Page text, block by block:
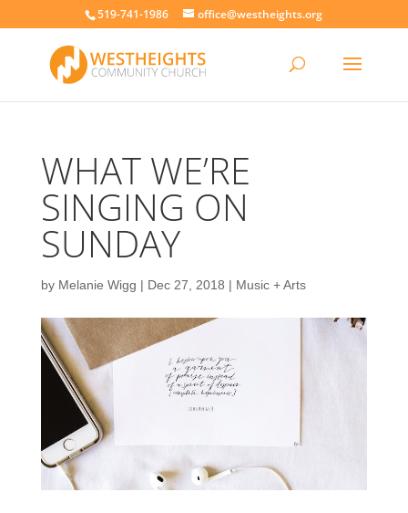
519-741-1986 office@westheights.org
WHAT WE’RE
SINGING ON
SUNDAY
by Melanie Wigg | Dec 27, 2018 | Music + Arts